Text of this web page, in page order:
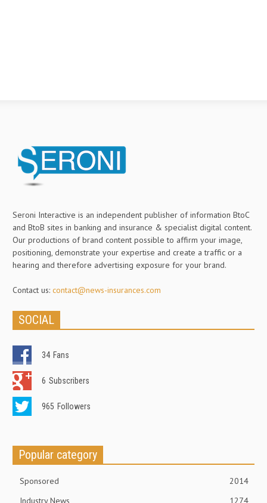
Seroni Interactive is an independent publisher of information BtoC
and BtoB sites in banking and insurance & specialist digital content.
Our productions of brand content possible to affirm your image,
positioning, demonstrate your expertise and create a traffic or a
hearing and therefore advertising exposure for your brand.
Contact us: contact@news-insurances.com
SOCIAL
34 Fans
6 Subscribers
965 Followers
Popular category
Sponsored
2014
Industry News
1274